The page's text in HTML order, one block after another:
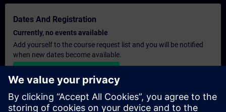
Dates And Registration
Currently, no events available
Add yourself to the course request list and you will be notified
when new dates become available.